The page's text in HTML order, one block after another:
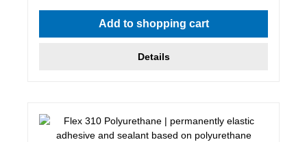
Add to shopping cart
Details